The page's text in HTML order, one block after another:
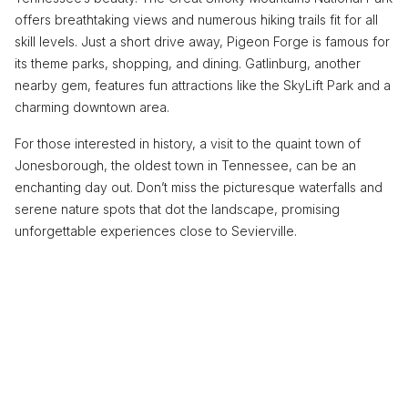
offers breathtaking views and numerous hiking trails fit for all
skill levels. Just a short drive away, Pigeon Forge is famous for
its theme parks, shopping, and dining. Gatlinburg, another
nearby gem, features fun attractions like the SkyLift Park and a
charming downtown area.
For those interested in history, a visit to the quaint town of
Jonesborough, the oldest town in Tennessee, can be an
enchanting day out. Don’t miss the picturesque waterfalls and
serene nature spots that dot the landscape, promising
unforgettable experiences close to Sevierville.